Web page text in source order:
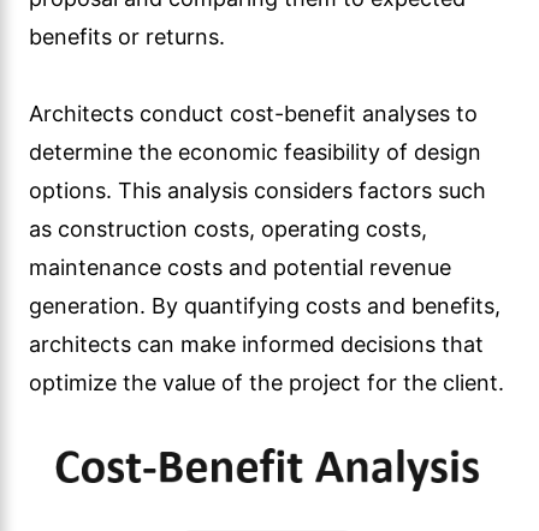
benefits or returns.
Architects conduct cost-benefit analyses to
determine the economic feasibility of design
options. This analysis considers factors such
as construction costs, operating costs,
maintenance costs and potential revenue
generation. By quantifying costs and benefits,
architects can make informed decisions that
optimize the value of the project for the client.